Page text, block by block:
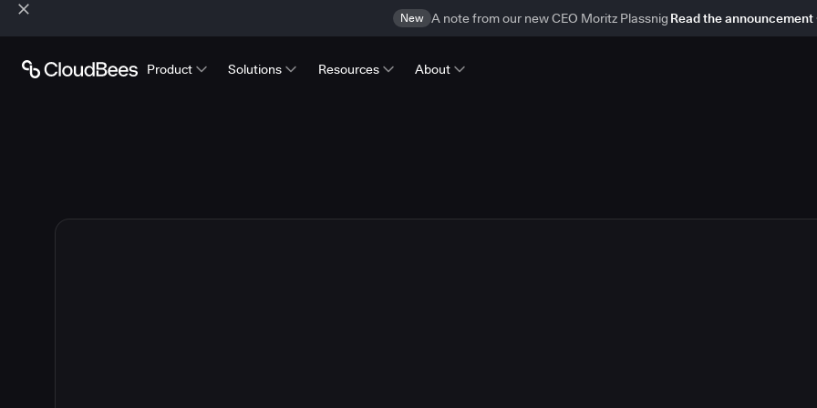
New A note from our new CEO Moritz Plassnig Read the announcement
Product Solutions Resources About